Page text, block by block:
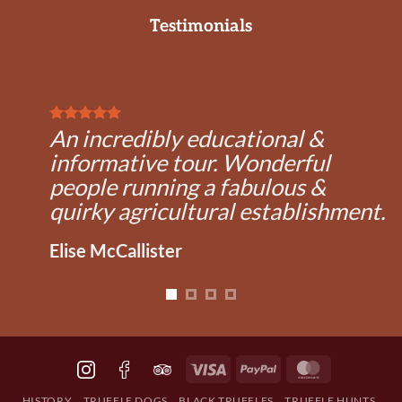
Testimonials
An incredibly educational &
informative tour. Wonderful
people running a fabulous &
quirky agricultural establishment.
Elise McCallister
Visa PayPal